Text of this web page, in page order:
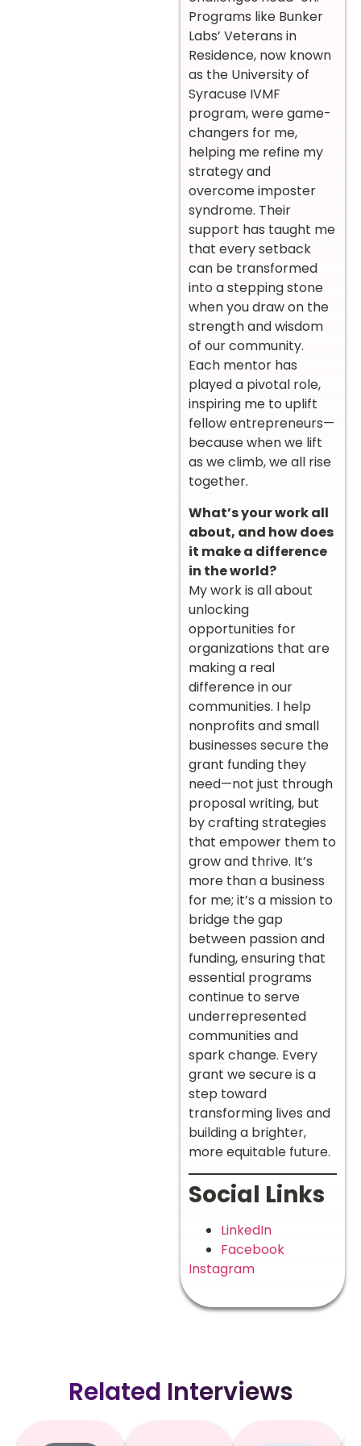
Programs like Bunker
Labs’ Veterans in
Residence, now known
as the University of
Syracuse IVMF
program, were game-
changers for me,
helping me refine my
strategy and
overcome imposter
syndrome. Their
support has taught me
that every setback
can be transformed
into a stepping stone
when you draw on the
strength and wisdom
of our community.
Each mentor has
played a pivotal role,
inspiring me to uplift
fellow entrepreneurs—
because when we lift
as we climb, we all rise
together.
What’s your work all
about, and how does
it make a difference
in the world?
My work is all about
unlocking
opportunities for
organizations that are
making a real
difference in our
communities. I help
nonprofits and small
businesses secure the
grant funding they
need—not just through
proposal writing, but
by crafting strategies
that empower them to
grow and thrive. It’s
more than a business
for me; it’s a mission to
bridge the gap
between passion and
funding, ensuring that
essential programs
continue to serve
underrepresented
communities and
spark change. Every
grant we secure is a
step toward
transforming lives and
building a brighter,
more equitable future.
Social Links
LinkedIn
Facebook
Instagram
Related Interviews